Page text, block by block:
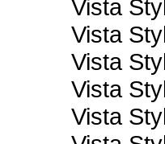
Vista
Vista
Vista
Vista
Vista